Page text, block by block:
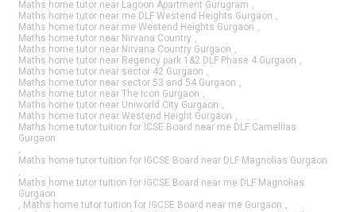
Maths home tutor near Lagoon Apartment Gurugram ,
Maths home tutor near me DLF Westend Heights Gurgaon ,
Maths home tutor near me Westend Heights Gurgaon ,
Maths home tutor near Nirvana Country ,
Maths home tutor near Nirvana Country Gurgaon ,
Maths home tutor near Regency park 1&2 DLF Phase 4 Gurgaon ,
Maths home tutor near sector 42 Gurgaon ,
Maths home tutor near sector 53 and 54 Gurgaon ,
Maths home tutor near The Icon Gurgaon ,
Maths home tutor near Uniworld City Gurgaon ,
Maths home tutor near Westend Height Gurgaon ,
Maths home tutor tuition for ICSE Board near me DLF Camellias
Gurgaon
,
Maths home tutor tuition for IGCSE Board near DLF Magnolias Gurgaon
,
Maths home tutor tuition for IGCSE Board near me DLF Magnolias
Gurgaon
, Maths home tutor tuition for IGCSE Board near me Gurgaon ,